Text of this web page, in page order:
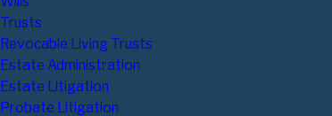
Trusts
Revocable Living Trusts
Estate Administration
Estate Litigation
Probate Litigation